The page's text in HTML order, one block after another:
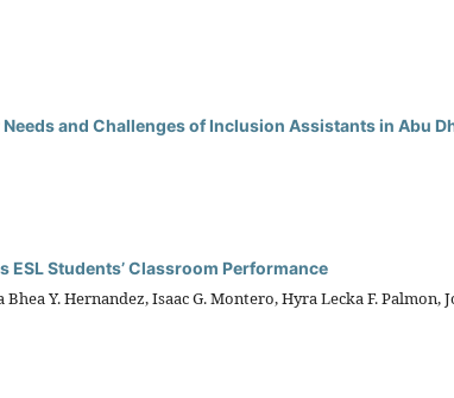
and Challenges of Inclusion Assistants in Abu
ESL Students’ Classroom Performance
Y. Hernandez, Isaac G. Montero, Hyra Lecka F. Palmon,